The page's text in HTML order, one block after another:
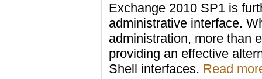
Exchange 2010 SP1 is
administrative interface.
administration, more than
providing an effective
Shell interfaces. Read